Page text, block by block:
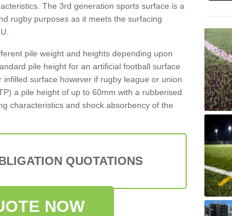
The 3rd generation sports surface is a
rugby purposes as it meets the surfacing
pile weight and heights depending upon
pile height for an artificial football surface
surface however if rugby league or union
a pile height of up to 60mm with a rubberised
characteristics and shock absorbency of the
QUOTATIONS
NOW